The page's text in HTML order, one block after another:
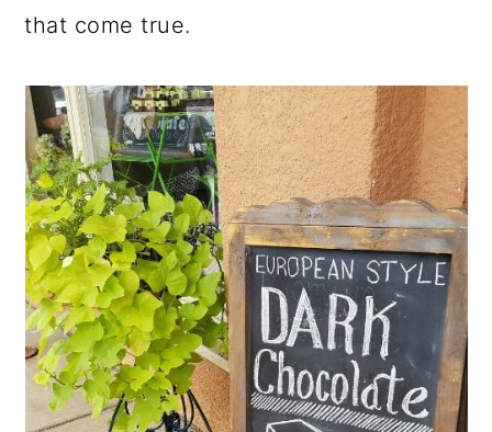
that come true.